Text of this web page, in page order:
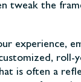
tweak the
experience,
roll-
is often a